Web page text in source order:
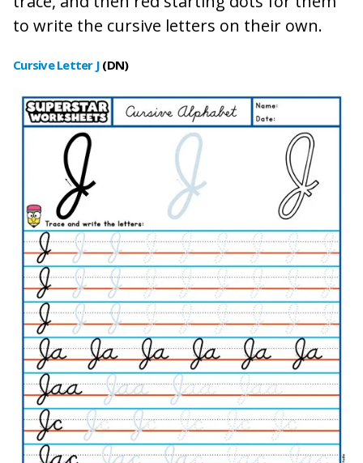
to write the cursive letters on their own.
Cursive Letter J (DN)